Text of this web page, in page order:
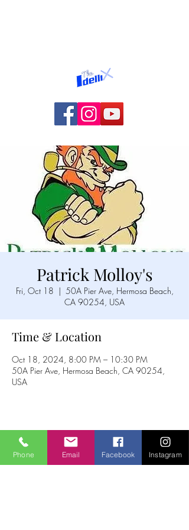
Patrick Molloy's
Fri, Oct 18
  |
50A Pier Ave, Hermosa Beach,
CA 90254, USA
Time & Location
Oct 18, 2024, 8:00 PM – 10:30 PM
50A Pier Ave, Hermosa Beach, CA 90254,
USA
Share this event
Phone Email Facebook Instagram